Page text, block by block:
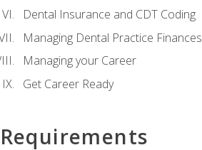
Dental Insurance and CDT Coding
Managing Dental Practice Finances
Managing your Career
Get Career Ready
Requirements